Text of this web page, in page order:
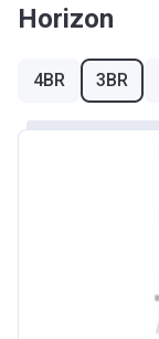
Horizon
4BR 3BR